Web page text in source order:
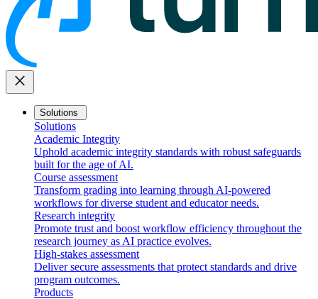
close
Solutions
Solutions
Academic Integrity
Uphold academic integrity standards with robust safeguards
built for the age of AI.
Course assessment
Transform grading into learning through AI-powered
workflows for diverse student and educator needs.
Research integrity
Promote trust and boost workflow efficiency throughout the
research journey as AI practice evolves.
High-stakes assessment
Deliver secure assessments that protect standards and drive
program outcomes.
Products